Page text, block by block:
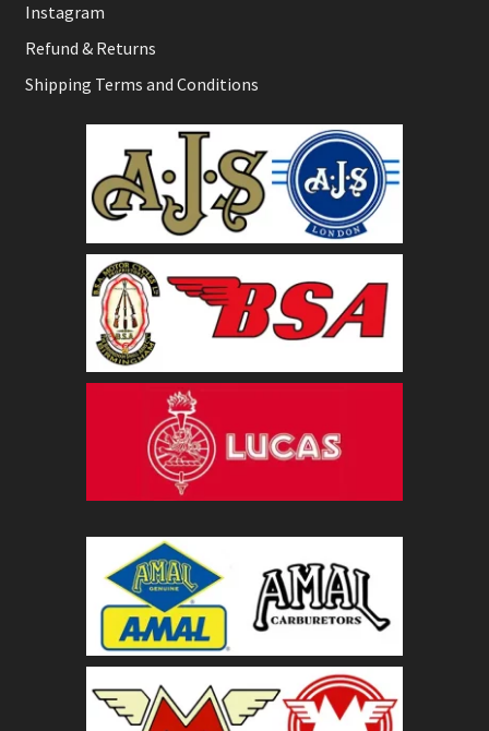
Instagram
Refund & Returns
Shipping Terms and Conditions